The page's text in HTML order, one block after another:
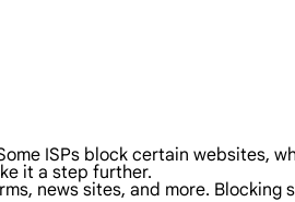
ISPs block certain websites,
it a step further.
news sites, and more.